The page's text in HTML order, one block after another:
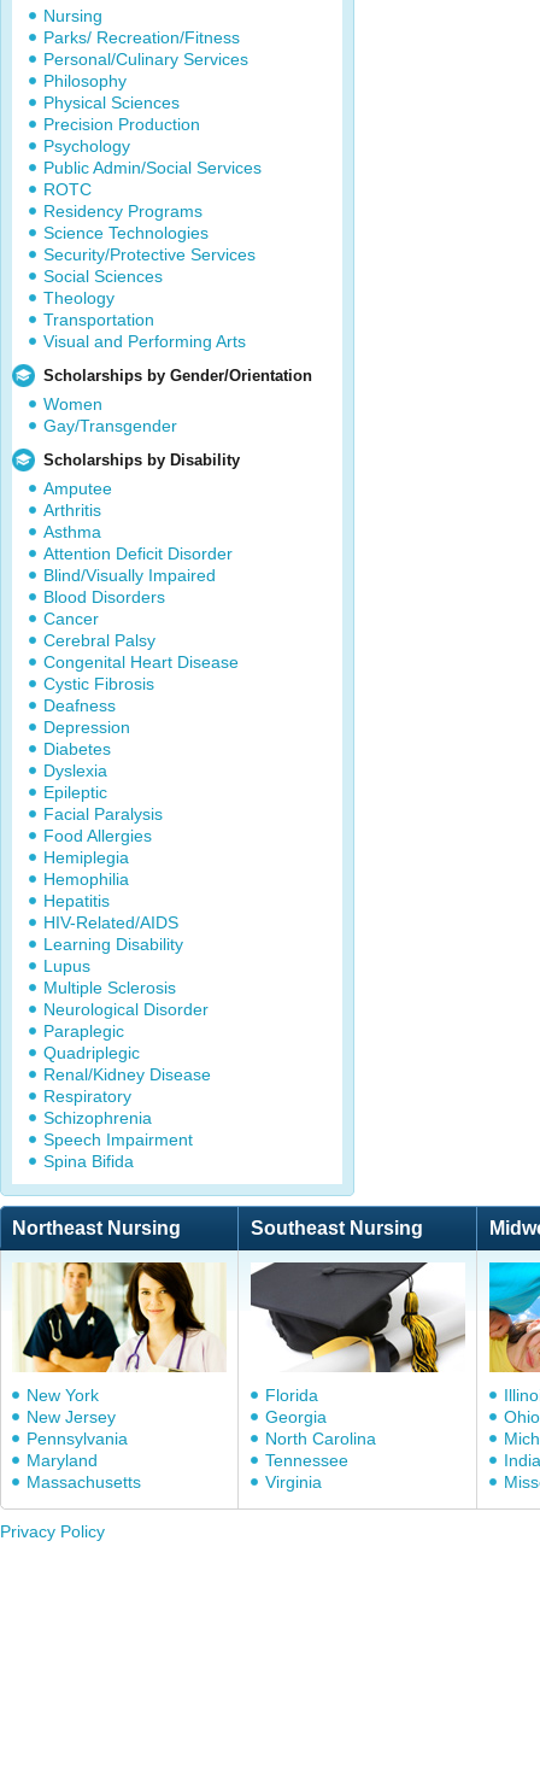
Nursing
Parks/ Recreation/Fitness
Personal/Culinary Services
Philosophy
Physical Sciences
Precision Production
Psychology
Public Admin/Social Services
ROTC
Residency Programs
Science Technologies
Security/Protective Services
Social Sciences
Theology
Transportation
Visual and Performing Arts
Scholarships by Gender/Orientation
Women
Gay/Transgender
Scholarships by Disability
Amputee
Arthritis
Asthma
Attention Deficit Disorder
Blind/Visually Impaired
Blood Disorders
Cancer
Cerebral Palsy
Congenital Heart Disease
Cystic Fibrosis
Deafness
Depression
Diabetes
Dyslexia
Epileptic
Facial Paralysis
Food Allergies
Hemiplegia
Hemophilia
Hepatitis
HIV-Related/AIDS
Learning Disability
Lupus
Multiple Sclerosis
Neurological Disorder
Paraplegic
Quadriplegic
Renal/Kidney Disease
Respiratory
Schizophrenia
Speech Impairment
Spina Bifida
Northeast Nursing Southeast Nursing
New York
New Jersey
Pennsylvania
Maryland
Massachusetts
Florida
Georgia
North Carolina
Tennessee
Virginia
Ohio
Privacy Policy